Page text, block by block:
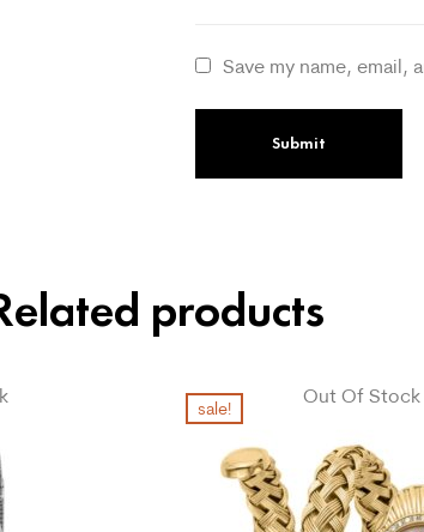
Save my name,
products
Out Of Stock
sale!